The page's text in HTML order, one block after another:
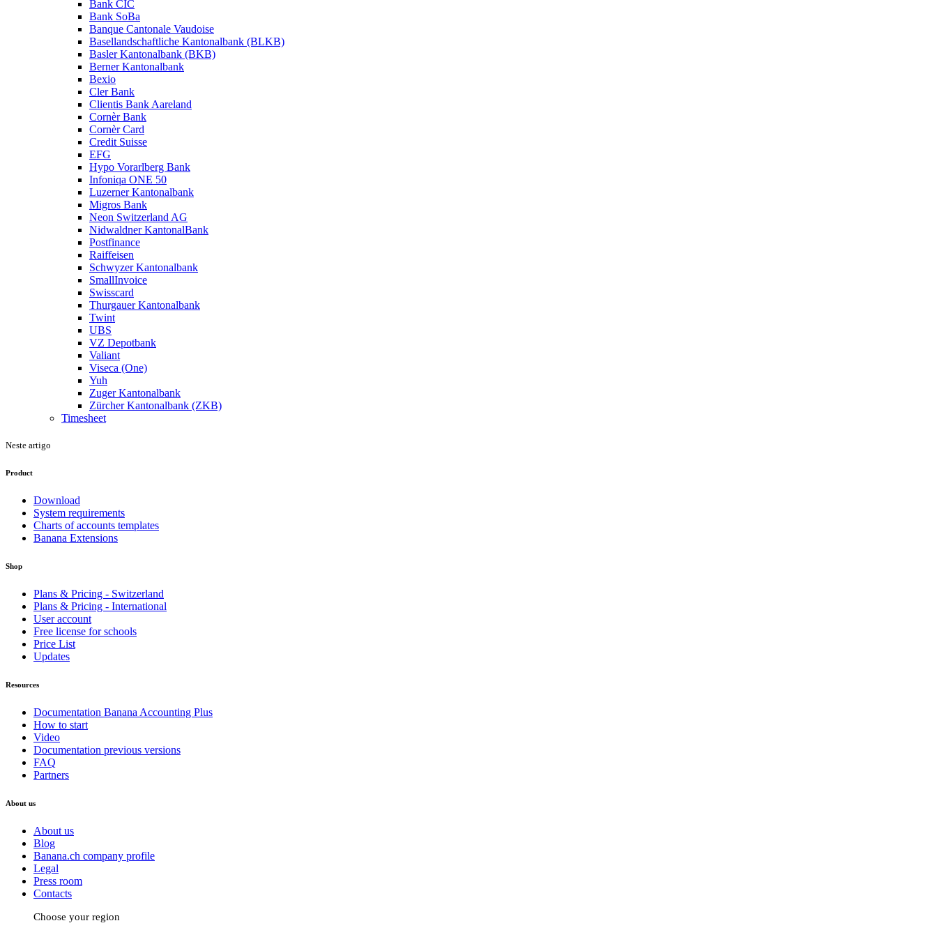
Bank CIC
Bank SoBa
Banque Cantonale Vaudoise
Basellandschaftliche Kantonalbank (BLKB)
Basler Kantonalbank (BKB)
Berner Kantonalbank
Bexio
Cler Bank
Clientis Bank Aareland
Cornèr Bank
Cornèr Card
Credit Suisse
EFG
Hypo Vorarlberg Bank
Infoniqa ONE 50
Luzerner Kantonalbank
Migros Bank
Neon Switzerland AG
Nidwaldner KantonalBank
Postfinance
Raiffeisen
Schwyzer Kantonalbank
SmallInvoice
Swisscard
Thurgauer Kantonalbank
Twint
UBS
VZ Depotbank
Valiant
Viseca (One)
Yuh
Zuger Kantonalbank
Zürcher Kantonalbank (ZKB)
Timesheet
Neste artigo
Product
Download
System requirements
Charts of accounts templates
Banana Extensions
Shop
Plans & Pricing - Switzerland
Plans & Pricing - International
User account
Free license for schools
Price List
Updates
Resources
Documentation Banana Accounting Plus
How to start
Video
Documentation previous versions
FAQ
Partners
About us
About us
Blog
Banana.ch company profile
Legal
Press room
Contacts
Choose your region